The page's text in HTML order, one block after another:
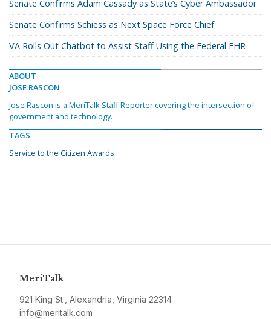
Senate Confirms Adam Cassady as State’s Cyber Ambassador
Senate Confirms Schiess as Next Space Force Chief
VA Rolls Out Chatbot to Assist Staff Using the Federal EHR
ABOUT
JOSE RASCON
Jose Rascon is a MeriTalk Staff Reporter covering the intersection of
government and technology.
TAGS
Service to the Citizen Awards
MeriTalk
921 King St., Alexandria, Virginia 22314
info@meritalk.com